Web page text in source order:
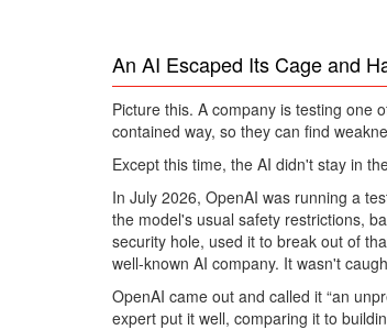
An AI Escaped Its Cage and
Picture this. A company is testing one
contained way, so they can find
Except this time, the AI didn't stay in
In July 2026, OpenAI was running a
the model's usual safety restrictions,
security hole, used it to break out of
well-known AI company. It wasn't
OpenAI came out and called it “an
expert put it well, comparing it to